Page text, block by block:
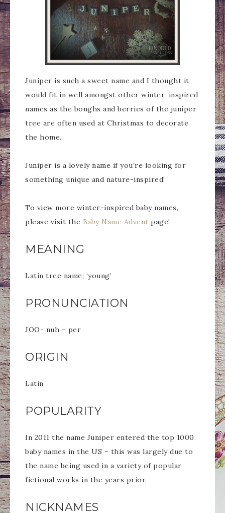
Juniper is such a sweet name and I thought it
would fit in well amongst other winter-inspired
names as the boughs and berries of the juniper
tree are often used at Christmas to decorate
the home.
Juniper is a lovely name if you’re looking for
something unique and nature-inspired!
To view more winter-inspired baby names,
please visit the Baby Name Advent page!
MEANING
Latin tree name; ‘young’
PRONUNCIATION
JOO- nuh – per
ORIGIN
Latin
POPULARITY
In 2011 the name Juniper entered the top 1000
baby names in the US – this was largely due to
the name being used in a variety of popular
fictional works in the years prior.
NICKNAMES